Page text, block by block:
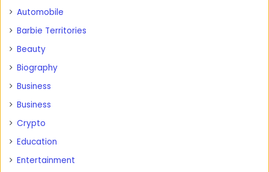
Automobile
Barbie Territories
Beauty
Biography
Business
Business
Crypto
Education
Entertainment